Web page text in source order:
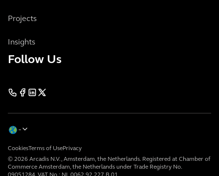
Projects
Insights
Follow Us
© 2026 Arcadis N.V., Amsterdam, the Netherlands. Registered at Chamber of
Commerce Amsterdam, the Netherlands under Trade Registry No.
CookiesTerms of UsePrivacy